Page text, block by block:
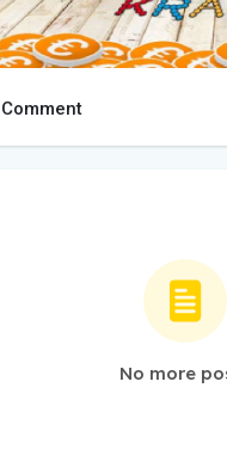
Comment
No more